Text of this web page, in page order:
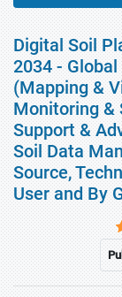
Digital Soil
2034 -
(Mapping &
Monitoring &
Support &
Soil Data
Source,
User and By